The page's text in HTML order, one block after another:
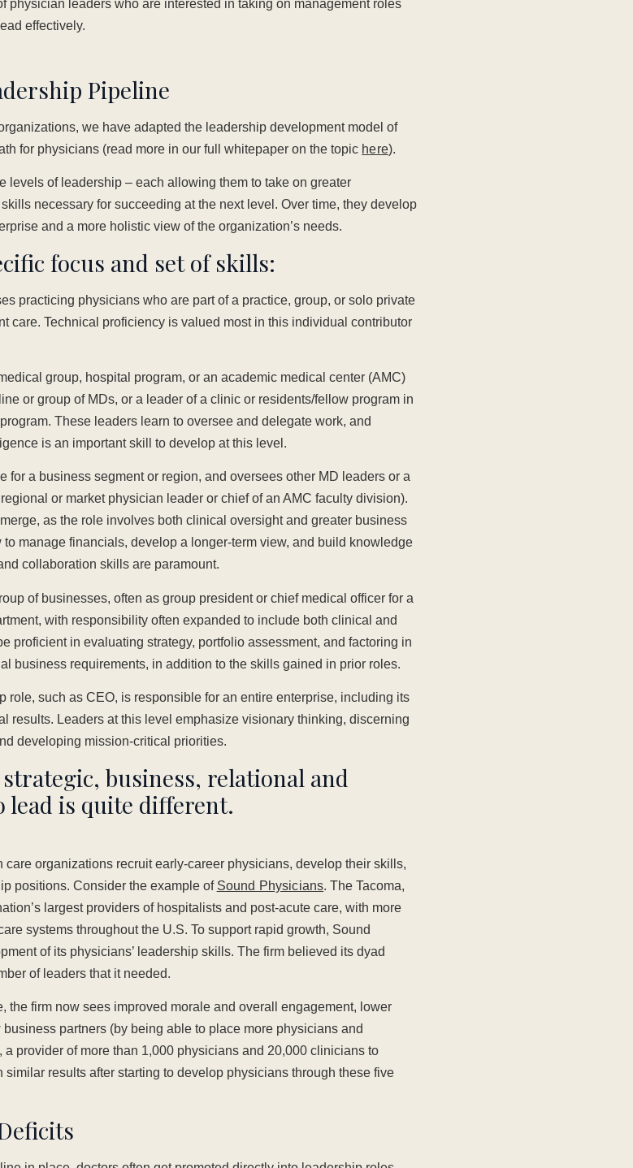
physician leaders who are interested in taking on management roles
effectively.
Pipeline
we have adapted the leadership development model of
for physicians (read more in our full whitepaper on the topic here).
levels of leadership – each allowing them to take on greater
necessary for succeeding at the next level. Over time, they develop
and a more holistic view of the organization’s needs.
focus and set of skills:
practicing physicians who are part of a practice, group, or solo private
care. Technical proficiency is valued most in this individual contributor
group, hospital program, or an academic medical center (AMC)
or group of MDs, or a leader of a clinic or residents/fellow program in
These leaders learn to oversee and delegate work, and
is an important skill to develop at this level.
for a business segment or region, and oversees other MD leaders or a
or market physician leader or chief of an AMC faculty division).
as the role involves both clinical oversight and greater business
manage financials, develop a longer-term view, and build knowledge
collaboration skills are paramount.
of businesses, often as group president or chief medical officer for a
with responsibility often expanded to include both clinical and
proficient in evaluating strategy, portfolio assessment, and factoring in
business requirements, in addition to the skills gained in prior roles.
role, such as CEO, is responsible for an entire enterprise, including its
results. Leaders at this level emphasize visionary thinking, discerning
developing mission-critical priorities.
business, relational and
is quite different.
organizations recruit early-career physicians, develop their skills,
positions. Consider the example of Sound Physicians. The Tacoma,
largest providers of hospitalists and post-acute care, with more
systems throughout the U.S. To support rapid growth, Sound
of its physicians’ leadership skills. The firm believed its dyad
of leaders that it needed.
the firm now sees improved morale and overall engagement, lower
partners (by being able to place more physicians and
provider of more than 1,000 physicians and 20,000 clinicians to
results after starting to develop physicians through these five